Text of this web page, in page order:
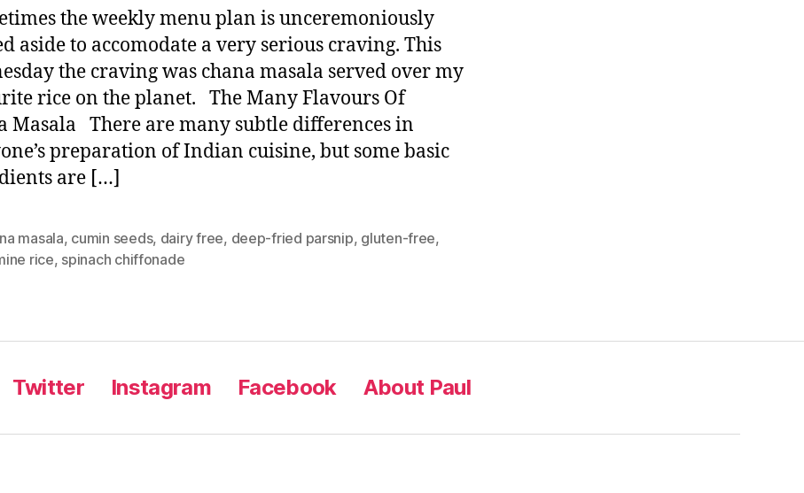
the weekly menu plan is unceremoniously
aside to accomodate a very serious craving. This
the craving was chana masala served over my
rice on the planet. The Many Flavours Of
Masala There are many subtle differences in
preparation of Indian cuisine, but some basic
are […]
masala, cumin seeds, dairy free, deep-fried parsnip, gluten-free,
rice, spinach chiffonade
Twitter Instagram Facebook About Paul